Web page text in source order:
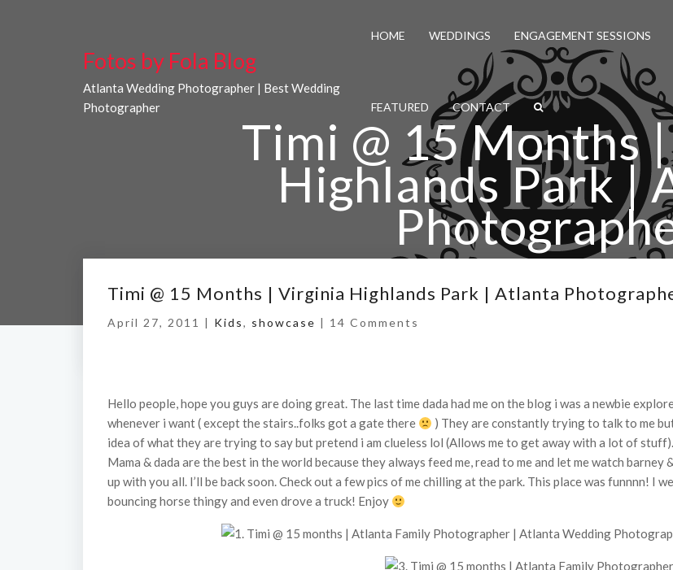
Fotos by Fola Blog
Atlanta Wedding Photographer | Best Wedding
Photographer
HOME WEDDINGS ENGAGEMENT SESSIONS
FEATURED CONTACT
Timi @ 15 Months
Highlands Park |
Timi @ 15 Months | Virginia Highlands Park | Atlanta
April 27, 2011 | Kids, showcase | 14 Comments
Hello people, hope you guys are doing great. The last time dada had me on the blog i was a newbie
whenever i want ( except the stairs..folks got a gate there
) They are constantly trying to talk to me
idea of what they are trying to say but pretend i am clueless lol (Allows me to get away with a lot of
Mama & dada are the best in the world because they always feed me, read to me and let me watch
up with you all. I’ll be back soon. Check out a few pics of me chilling at the park. This place was funnnn! I
bouncing horse thingy and even drove a truck! Enjoy